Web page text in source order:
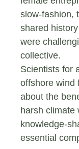
slow-fashion,
shared
were
collective.
Scientists for
offshore wind
about the
harsh climate
knowledge-
essential